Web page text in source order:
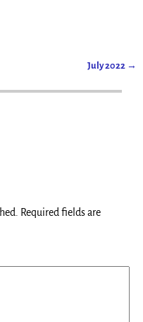
July 2022 →
Required fields are